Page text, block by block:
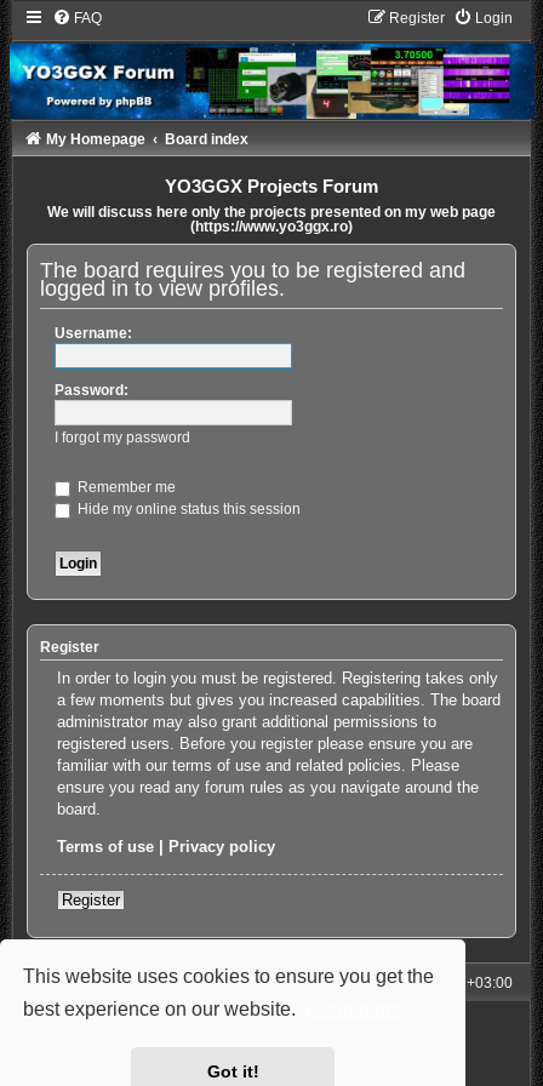
This website uses cookies to ensure you get the
best experience on our website.
Got it!
FAQ Login
Register
My Homepage Board index
YO3GGX Projects Forum
We will discuss here only the projects presented on my web page
(https://www.yo3ggx.ro)
The board requires you to be registered and
logged in to view profiles.
Username:
Password:
I forgot my password
Remember me
Hide my online status this session
Register
In order to login you must be registered. Registering takes only
a few moments but gives you increased capabilities. The board
administrator may also grant additional permissions to
registered users. Before you register please ensure you are
familiar with our terms of use and related policies. Please
ensure you read any forum rules as you navigate around the
board.
Terms of use Privacy policy
Register
My Homepage Board index All times are UTC+03:00
Powered by